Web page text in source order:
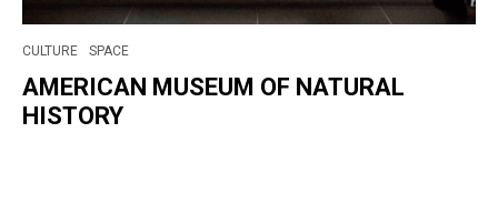
CULTURE SPACE
AMERICAN MUSEUM OF NATURAL
HISTORY